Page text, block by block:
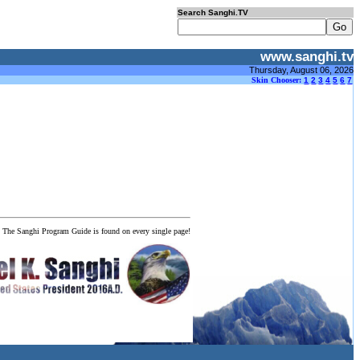
Search Sanghi.TV
www.sanghi.tv
Thursday, August 06, 2026
Skin Chooser:1 2 3 4 5 6 7
Sanghi Program Guide is found on every single page!